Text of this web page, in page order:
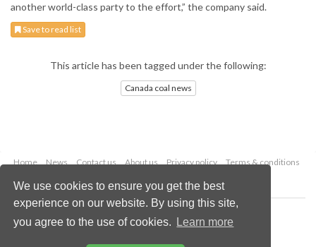
We use cookies to ensure you get the best
experience on our website. By using this site,
you agree to the use of cookies.
Learn more
another world-class party to the effort,” the company said.
Save to read list
This article has been tagged under the following:
Canada coal news
Home News Contact us About us Privacy policy
Terms & conditions
Copyright © 2026 Palladian Publications Ltd.
All rights reserved